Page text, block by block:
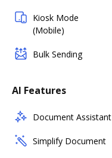
Kiosk Mode
(Mobile)
Bulk Sending
AI Features
Document Assistant
Simplify Document